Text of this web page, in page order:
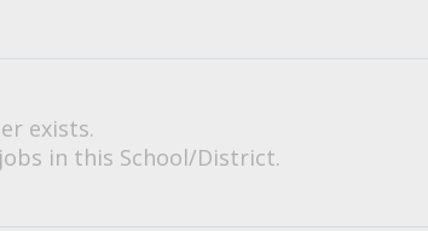
exists.
in this School/District.